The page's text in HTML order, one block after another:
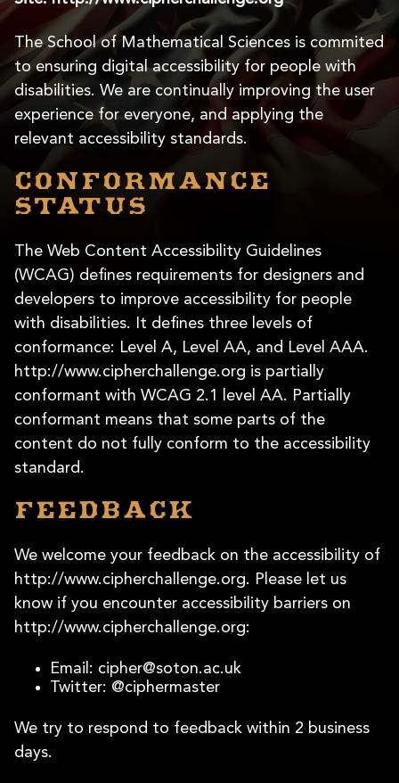
The School of Mathematical Sciences is commited
to ensuring digital accessibility for people with
disabilities. We are continually improving the user
experience for everyone, and applying the
relevant accessibility standards.
Conformance
status
The Web Content Accessibility Guidelines
(WCAG) defines requirements for designers and
developers to improve accessibility for people
with disabilities. It defines three levels of
conformance: Level A, Level AA, and Level AAA.
http://www.cipherchallenge.org is partially
conformant with WCAG 2.1 level AA. Partially
conformant means that some parts of the
content do not fully conform to the accessibility
standard.
Feedback
We welcome your feedback on the accessibility of
http://www.cipherchallenge.org. Please let us
know if you encounter accessibility barriers on
http://www.cipherchallenge.org:
Email: cipher@soton.ac.uk
Twitter: @ciphermaster
We try to respond to feedback within 2 business
days.